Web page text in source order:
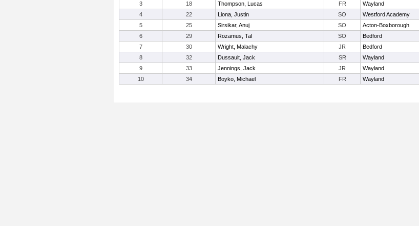
3
18 Thompson, Lucas FR Wayland
4
22 Liona, Justin SO Westford Academy
5
25 Sirsikar, Anuj SO Acton-Boxborough
6
29 Rozamus, Tal SO Bedford
7
30 Wright, Malachy JR Bedford
8
32 Dussault, Jack SR Wayland
9
33 Jennings, Jack JR Wayland
10
34 Boyko, Michael FR Wayland